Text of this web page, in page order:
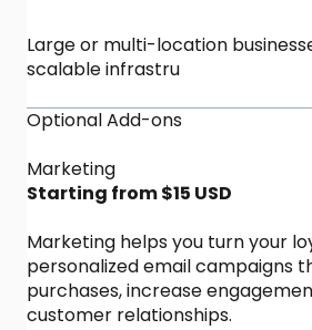
Large or multi-location
scalable infrastru
Optional Add-ons
Marketing
Starting from $15 USD
Marketing helps you turn your
personalized email campaigns
purchases, increase
customer relationships.